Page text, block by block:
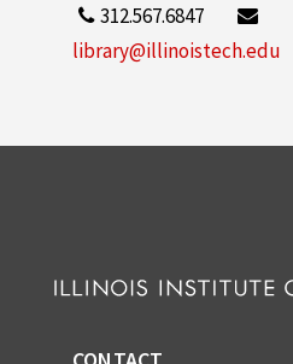
312.567.6847
library@illinoistech.edu